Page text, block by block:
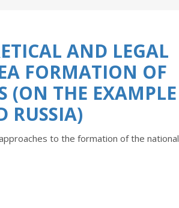
AND LEGAL
FORMATION OF
(ОN THE EXAMPLE
RUSSIA)
to the formation of the national